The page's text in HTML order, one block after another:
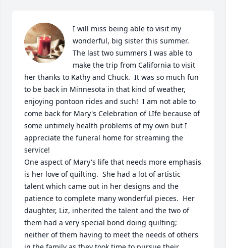
I will miss being able to visit my
wonderful, big sister this summer.
The last two summers I was able to
make the trip from California to visit
her thanks to Kathy and Chuck.  It was so much fun
to be back in Minnesota in that kind of weather,
enjoying pontoon rides and such!  I am not able to
come back for Mary's Celebration of LIfe because of
some untimely health problems of my own but I
appreciate the funeral home for streaming the
service!
One aspect of Mary's life that needs more emphasis
is her love of quilting.  She had a lot of artistic
talent which came out in her designs and the
patience to complete many wonderful pieces.  Her
daughter, Liz, inherited the talent and the two of
them had a very special bond doing quilting;
neither of them having to meet the needs of others